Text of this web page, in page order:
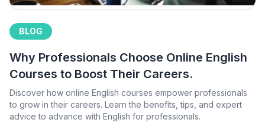
BLOG
Why Professionals Choose Online English
Courses to Boost Their Careers.
Discover how online English courses empower professionals
to grow in their careers. Learn the benefits, tips, and expert
advice to advance with English for professionals.